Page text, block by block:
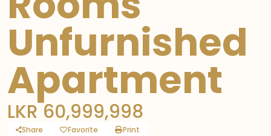
Unfurnished
Apartment
LKR 60,999,998
Share Favorite Print